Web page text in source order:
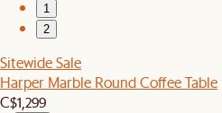
1
2
Sitewide Sale
Harper Marble Round Coffee Table
C$1,299